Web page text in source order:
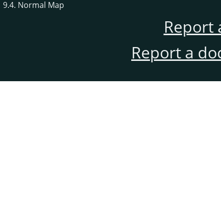
9.4. Normal Map
Report
Report a